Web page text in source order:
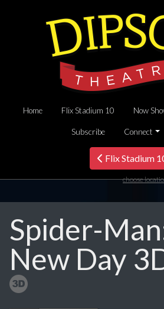
Home Flix Stadium 10 Now
Subscribe Connect
Flix Stadium
choose
Spider-
New Day